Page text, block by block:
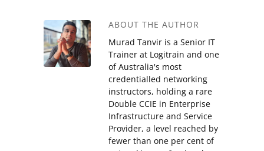
ABOUT THE AUTHOR
Murad Tanvir is a Senior IT
Trainer at Logitrain and one
of Australia's most
credentialled networking
instructors, holding a rare
Double CCIE in Enterprise
Infrastructure and Service
Provider, a level reached by
fewer than one per cent of